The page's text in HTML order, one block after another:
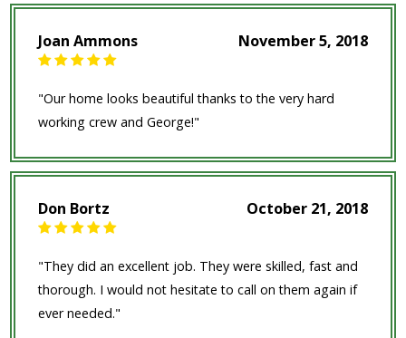
November 5, 2018
Joan Ammons
"Our home looks beautiful thanks to the very hard
working crew and George!"
October 21, 2018
Don Bortz
"They did an excellent job. They were skilled, fast and
thorough. I would not hesitate to call on them again if
ever needed."